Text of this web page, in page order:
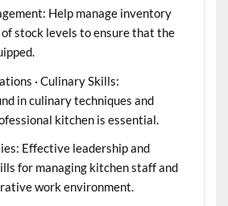
Help manage inventory
stock levels to ensure that the
· Culinary Skills:
in culinary techniques and
kitchen is essential.
Effective leadership and
for managing kitchen staff and
work environment.